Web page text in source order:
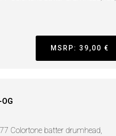
MSRP: 39,00 €
Colortone batter drumhead,